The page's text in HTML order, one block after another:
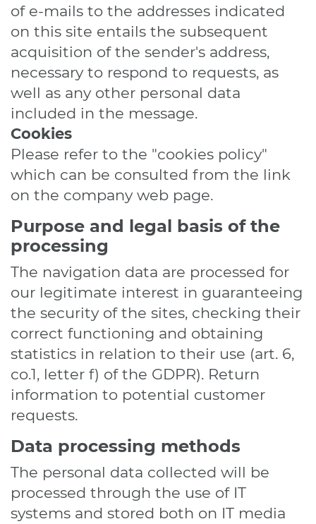
of e-mails to the addresses indicated
on this site entails the subsequent
acquisition of the sender's address,
necessary to respond to requests, as
well as any other personal data
included in the message.
Cookies
Please refer to the "cookies policy"
which can be consulted from the link
on the company web page.
Purpose and legal basis of the
processing
The navigation data are processed for
our legitimate interest in guaranteeing
the security of the sites, checking their
correct functioning and obtaining
statistics in relation to their use (art. 6,
co.1, letter f) of the GDPR). Return
information to potential customer
requests.
Data processing methods
The personal data collected will be
processed through the use of IT
systems and stored both on IT media